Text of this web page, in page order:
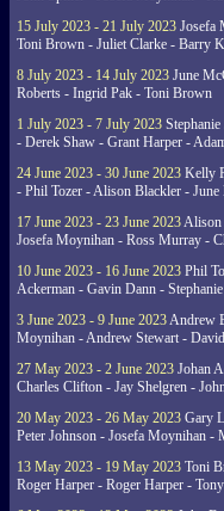
15 July 2023 - 21 July 2023 Josefa
Toni Brown - Juliet Clarke - Barry
8 July 2023 - 14 July 2023 June
Roberts - Ingrid Pak - Toni Brown
1 July 2023 - 7 July 2023
- Derek Shaw - Grant Harper -
24 June 2023 - 30 June 2023 Kelly
- Phil Tozer - Alison Blackler -
17 June 2023 - 23 June 2023Alison
Josefa Moynihan - Ross Murray -
10 June 2023 - 16 June 2023 Phil
Ackerman - Gavin Dann -
3 June 2023 - 9 June 2023Andrew
Moynihan - Andrew Stewart -
27 May 2023 - 2 June 2023 Johan
Charles Clifton - Jay Shelgren -
20 May 2023 - 26 May 2023 Gary
Peter Johnson - Josefa Moynihan -
13 May 2023 - 19 May 2023 Toni
Roger Harper - Roger Harper -